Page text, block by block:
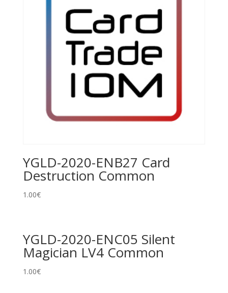
YGLD-2020-ENB27 Card
Destruction Common
1.00€
YGLD-2020-ENC05 Silent
Magician LV4 Common
1.00€